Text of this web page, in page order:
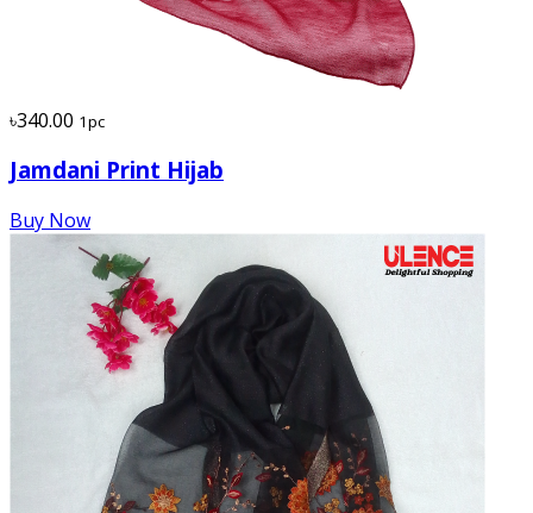
৳340.00 1pc
Jamdani Print Hijab
Buy Now